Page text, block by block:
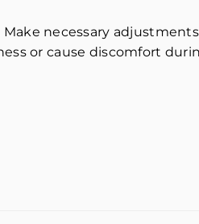
necessary
or cause discomfort